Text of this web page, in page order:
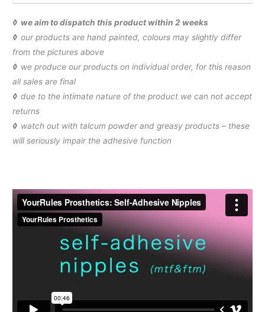
◊ we aim to dispatch this product within 2 weeks
◊our products are hand painted, colours may slightly differ
from the pictures above
◊ we produce our products on individual order, for this reason
all sales are final
◊due to the intimate nature of the product we can not accept
returns
◊ watch out with talcum powder and greasy products – these
will seriously impair the adhesive function